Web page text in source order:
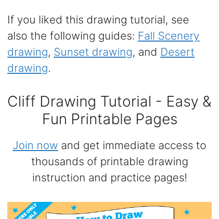
If you liked this drawing tutorial, see
also the following guides: Fall Scenery
drawing, Sunset drawing, and Desert
drawing.
Cliff Drawing Tutorial - Easy &
Fun Printable Pages
Join now and get immediate access to
thousands of printable drawing
instruction and practice pages!